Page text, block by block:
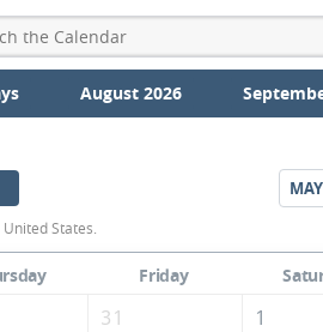
August 2026
MAY
States.
Friday
31 1